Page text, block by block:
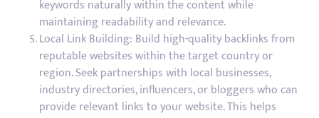
keywords naturally within the content while
maintaining readability and relevance.
Local Link Building: Build high-quality backlinks from
reputable websites within the target country or
region. Seek partnerships with local businesses,
industry directories, influencers, or bloggers who can
provide relevant links to your website. This helps